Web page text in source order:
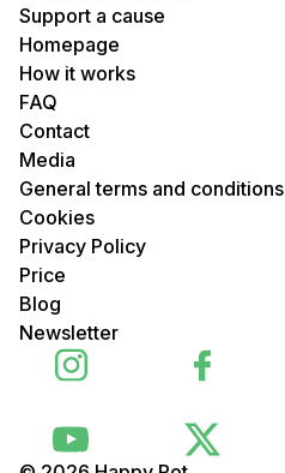
Support a cause
Homepage
How it works
FAQ
Contact
Media
General terms and conditions
Cookies
Privacy Policy
Price
Blog
Newsletter